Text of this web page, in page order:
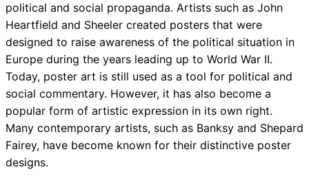
political and social propaganda. Artists such as John
Heartfield and Sheeler created posters that were
designed to raise awareness of the political situation in
Europe during the years leading up to World War II.
Today, poster art is still used as a tool for political and
social commentary. However, it has also become a
popular form of artistic expression in its own right.
Many contemporary artists, such as Banksy and Shepard
Fairey, have become known for their distinctive poster
designs.